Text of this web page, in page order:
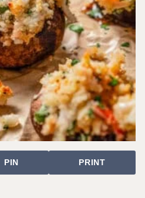
PIN PRINT